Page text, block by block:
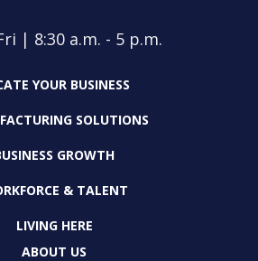
| 8:30 a.m. - 5 p.m.
YOUR BUSINESS
SOLUTIONS
GROWTH
& TALENT
LIVING HERE
ABOUT US